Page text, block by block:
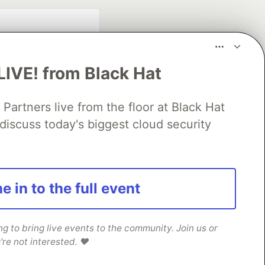
from Black Hat
Partners live from the floor at Black Hat
today's biggest cloud security
in to the full event
to bring live events to the community. Join us or
not interested. ❤️
search partner
software career
Showcase About Contact
Free Postgres Database